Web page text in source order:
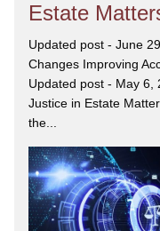
Estate
Updated post - June
Changes Improving
Updated post - May 6,
Justice in Estate
the...